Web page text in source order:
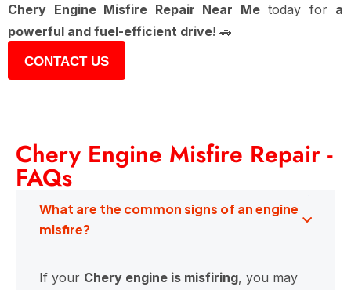
Chery Engine Misfire Repair Near Metoday for a
powerful and fuel-efficient drive! 🚗
CONTACT US
Chery Engine Misfire Repair -
FAQs
What are the common signs of an engine
misfire?
If your Chery engine is misfiring, you may